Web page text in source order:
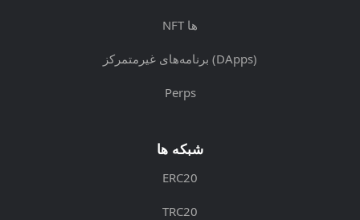
NFT ها
برنامه‌های غیرمتمرکز (DApps)
Perps
شبکه ها
ERC20
TRC20